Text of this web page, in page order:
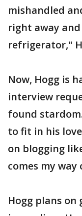
mishandled
right away
refrigerator,"
Now, Hogg is
interview
found
to fit in his
on blogging
comes my way
Hogg plans on